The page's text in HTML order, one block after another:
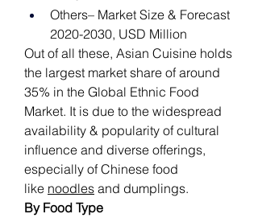
Others– Market Size & Forecast
2020-2030, USD Million
Out of all these, Asian Cuisine holds
the largest market share of around
35% in the Global Ethnic Food
Market. It is due to the widespread
availability & popularity of cultural
influence and diverse offerings,
especially of Chinese food
like noodles and dumplings.
By Food Type